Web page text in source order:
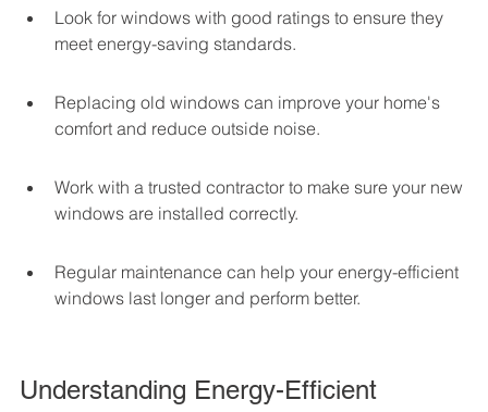
Look for windows with good ratings to ensure they
meet energy-saving standards.
Replacing old windows can improve your home's
comfort and reduce outside noise.
Work with a trusted contractor to make sure your new
windows are installed correctly.
Regular maintenance can help your energy-efficient
windows last longer and perform better.
Understanding Energy-Efficient